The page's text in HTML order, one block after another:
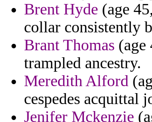
Brent Hyde (age
collar consistently
Brant Thomas (age
trampled ancestry.
Meredith Alford
cespedes acquittal
Jenifer Mckenzie